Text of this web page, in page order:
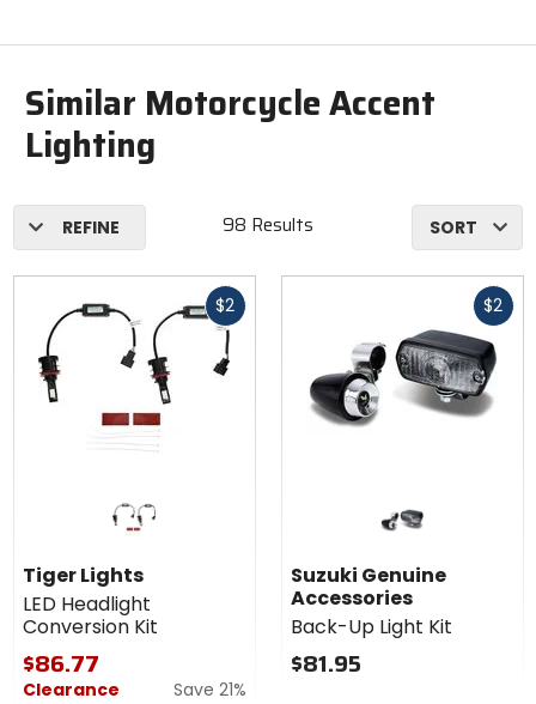
Similar Motorcycle Accent
Lighting
REFINE 98 Results SORT
$2
Tiger Lights
LED Headlight
Conversion Kit
$86.77
Clearance Save 21%
$2
Suzuki Genuine
Accessories
Back-Up Light Kit
$81.95